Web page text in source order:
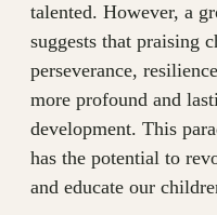
talented. However, a
suggests that praising
perseverance,
more profound and
development. This
has the potential to
and educate our